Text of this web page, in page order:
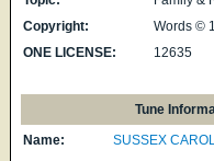
Copyright:
Words ©
ONE LICENSE:
12635
Tune
Name:
SUSSEX CAROL